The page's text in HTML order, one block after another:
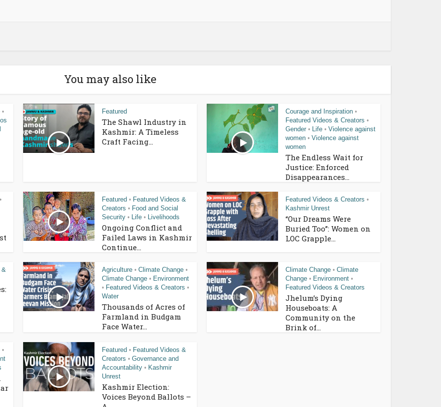
You may also like
• Featured
The Shawl Industry in
Kashmir: A Timeless
Craft Facing...
Courage and Inspiration •
Featured Videos & Creators •
Gender • Life • Violence against
women • Violence against
women
The Endless Wait for
Justice: Enforced
Disappearances...
• Featured • Featured Videos &
Creators • Food and Social
Security • Life • Livelihoods
Ongoing Conflict and
Failed Laws in Kashmir
Continue...
Featured Videos & Creators •
Kashmir Unrest
“Our Dreams Were
Buried Too”: Women on
LOC Grapple...
&
Agriculture • Climate Change •
Climate Change • Environment
• Featured Videos & Creators •
Water
Thousands of Acres of
Farmland in Budgam
Face Water...
Climate Change • Climate
Change • Environment •
Featured Videos & Creators
Jhelum’s Dying
Houseboats: A
Community on the
Brink of...
• Featured • Featured Videos &
Creators • Governance and
Accountability • Kashmir
Unrest
Kashmir Election:
Voices Beyond Ballots –